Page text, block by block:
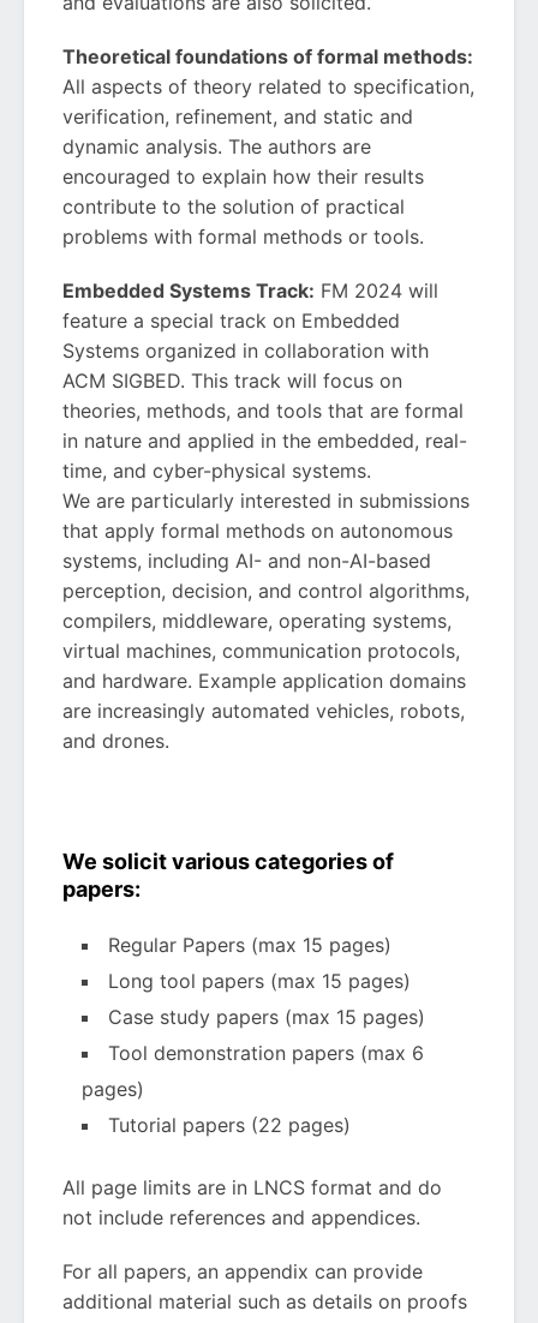
Theoretical foundations of formal methods:
All aspects of theory related to specification,
verification, refinement, and static and
dynamic analysis. The authors are
encouraged to explain how their results
contribute to the solution of practical
problems with formal methods or tools.
Embedded Systems Track: FM 2024 will
feature a special track on Embedded
Systems organized in collaboration with
ACM SIGBED. This track will focus on
theories, methods, and tools that are formal
in nature and applied in the embedded, real-
time, and cyber-physical systems.
We are particularly interested in submissions
that apply formal methods on autonomous
systems, including AI- and non-AI-based
perception, decision, and control algorithms,
compilers, middleware, operating systems,
virtual machines, communication protocols,
and hardware. Example application domains
are increasingly automated vehicles, robots,
and drones.
We solicit various categories of
papers:
Regular Papers (max 15 pages)
Long tool papers (max 15 pages)
Case study papers (max 15 pages)
Tool demonstration papers (max 6
pages)
Tutorial papers (22 pages)
All page limits are in LNCS format and do
not include references and appendices.
For all papers, an appendix can provide
additional material such as details on proofs